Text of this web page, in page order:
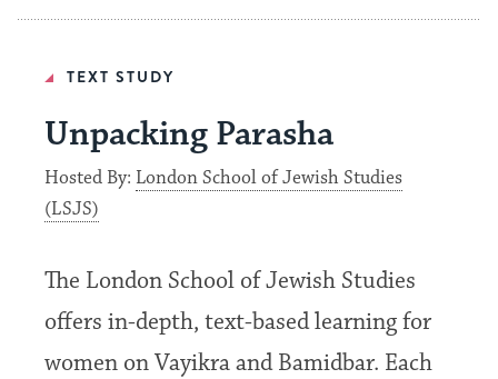
TEXT STUDY
Unpacking Parasha
Hosted By: London School of Jewish Studies
(LSJS)
The London School of Jewish Studies
offers in-depth, text-based learning for
women on Vayikra and Bamidbar. Each